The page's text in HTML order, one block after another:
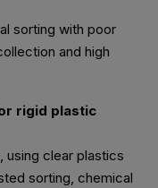
sorting with poor
and high
rigid plastic
using clear plastics
sorting, chemical